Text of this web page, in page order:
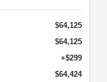
$64,125
$64,125
+$299
$64,424